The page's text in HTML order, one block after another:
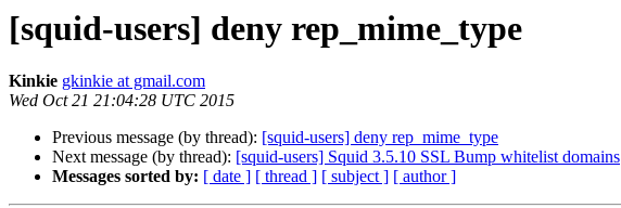
[squid-users] deny rep_mime_type
Kinkie gkinkie at gmail.com
Wed Oct 21 21:04:28 UTC 2015
Previous message (by thread): [squid-users] deny rep_mime_type
Next message (by thread): [squid-users] Squid 3.5.10 SSL Bump whitelist domains
Messages sorted by: [ date ] [ thread ] [ subject ] [ author ]